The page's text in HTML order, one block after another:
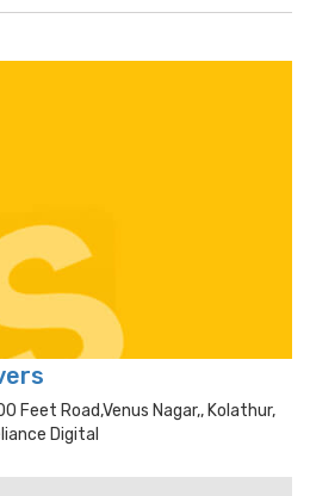
Feet Road,venus Nagar,, Kolathur,
Digital